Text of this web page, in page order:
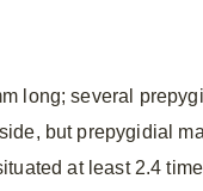
long; several
but prepygidial
at least 2.4